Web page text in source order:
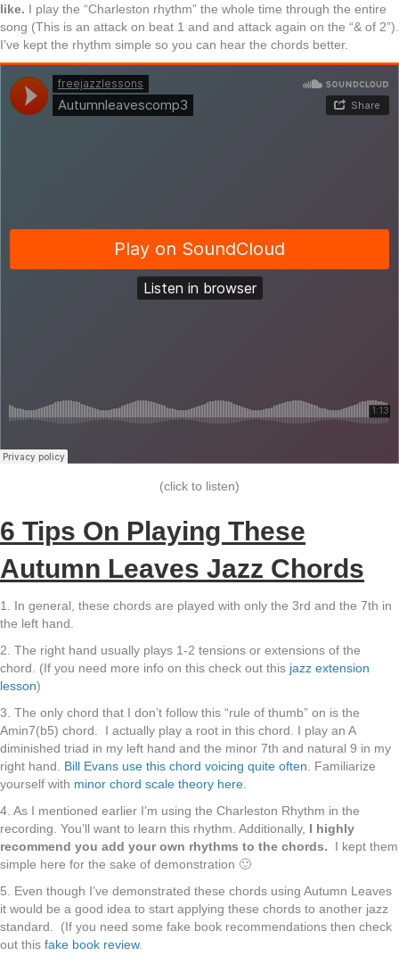
like. I play the “Charleston rhythm” the whole time through the entire
song (This is an attack on beat 1 and and attack again on the “& of 2”).
I’ve kept the rhythm simple so you can hear the chords better.
(click to listen)
6 Tips On Playing These
Autumn Leaves Jazz Chords
1. In general, these chords are played with only the 3rd and the 7th in
the left hand.
2. The right hand usually plays 1-2 tensions or extensions of the
chord. (If you need more info on this check out this jazz extension
lesson)
3. The only chord that I don’t follow this “rule of thumb” on is the
Amin7(b5) chord. I actually play a root in this chord. I play an A
diminished triad in my left hand and the minor 7th and natural 9 in my
right hand. Bill Evans use this chord voicing quite often.
Familiarize
yourself with minor chord scale theory here
4. As I mentioned earlier I’m using the Charleston Rhythm in the
recording. You’ll want to learn this rhythm. Additionally, I highly
recommend you add your own rhythms to the chords. I kept them
simple here for the sake of demonstration 🙂
5. Even though I’ve demonstrated these chords using Autumn Leaves
it would be a good idea to start applying these chords to another jazz
standard. (If you need some fake book recommendations then check
out this fake book review.